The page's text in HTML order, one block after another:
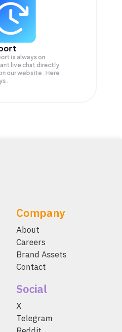
is always on
live chat directly
our website. Here
Company
About
Careers
Brand Assets
Contact
Social
X
Telegram